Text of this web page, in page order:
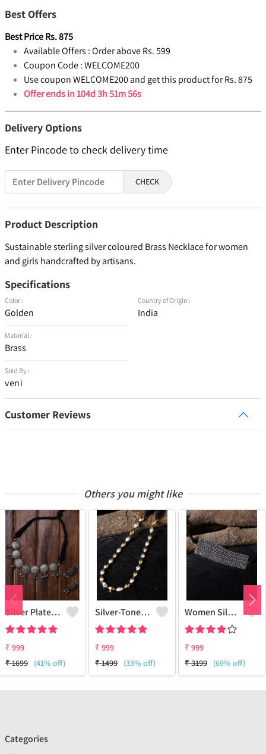
Best Offers
Best PriceRs.875
Available Offers :Order above Rs. 599
Coupon Code :WELCOME200
Use coupon WELCOME200 and get this product for Rs. 875
Offer ends in104d 3h 51m 56s
Delivery Options
Enter Pincode to check delivery time
CHECK
Product Description
Sustainable sterling silver coloured Brass Necklace for women
and girls handcrafted by artisans.
Specifications
Color :
Golden
Material :
Brass
Sold By :
veni
Country of Origin :
India
Customer Reviews
Others you might like
Silver Plated Oxidised Jewellery Set
₹ 999
₹1699 (41% off)
Silver-Toned & Gold-Toned Silver-Plated Oxidised Necklace
₹ 999
₹1499 (33% off)
Women Silver-Plated & Black Brass Oxidzed Choker Necklace
₹ 999
₹3199 (69% off)
Categories